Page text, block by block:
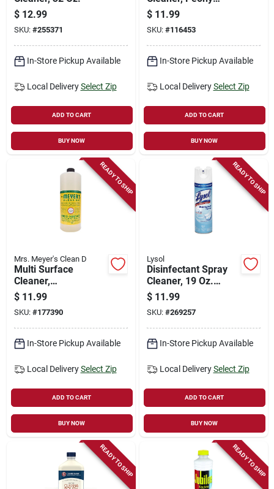
$ 12.99
SKU: #255371
In-Store Pickup Available
Local Delivery Select Zip
ADD TO CART
BUY NOW
Scent, 32 Oz.
Concentrate
$ 11.99
SKU: #116453
In-Store Pickup Available
Local Delivery Select Zip
ADD TO CART
BUY NOW
READY TO SHIP
Mrs. Meyer's Clean D
Multi Surface
Cleaner,
Honeysuckle Scent ,
32 Oz. Concentrate
$ 11.99
SKU: #177390
In-Store Pickup Available
Local Delivery Select Zip
ADD TO CART
BUY NOW
READY TO SHIP
Lysol
Disinfectant Spray
Cleaner, 19 Oz.
Spray
$ 11.99
SKU: #269257
In-Store Pickup Available
Local Delivery Select Zip
ADD TO CART
BUY NOW
READY TO SHIP READY TO SHIP